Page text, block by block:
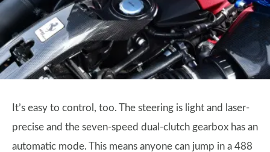
It’s easy to control, too. The steering is light and laser-
precise and the seven-speed dual-clutch gearbox has an
automatic mode. This means anyone can jump in a 488